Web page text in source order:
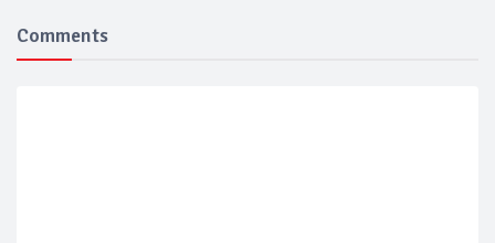
Comments